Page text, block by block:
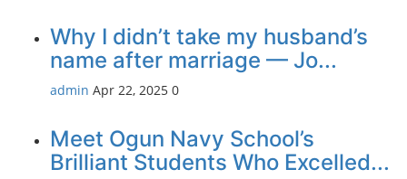
Why I didn’t take my husband’s
name after marriage — Jo...
admin Apr 22, 2025 0
Meet Ogun Navy School’s
Brilliant Students Who Excelled...